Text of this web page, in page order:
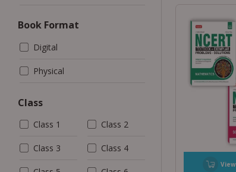
Book Format
Digital
Physical
Class
Class 1 Class 2
Class 3 Class 4